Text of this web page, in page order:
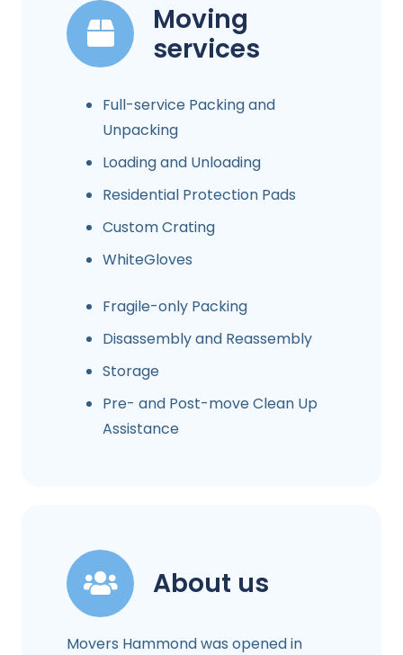
Moving
services
Full-service Packing and
Unpacking
Loading and Unloading
Residential Protection Pads
Custom Crating
WhiteGloves
Fragile-only Packing
Disassembly and Reassembly
Storage
Pre- and Post-move Clean Up
Assistance
About us
Movers Hammond was opened in